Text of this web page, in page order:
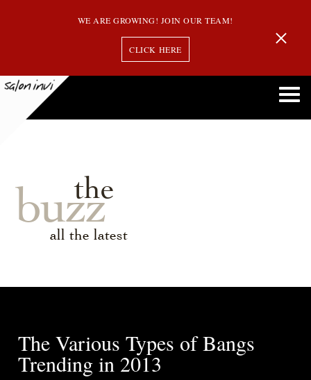
WE ARE GROWING! JOIN OUR TEAM!
CLICK HERE
the
buzz
all the latest
The Various Types of Bangs
Trending in 2013